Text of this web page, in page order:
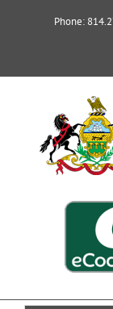
Phone: